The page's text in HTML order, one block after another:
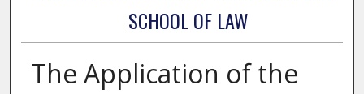
SCHOOL OF LAW
The Application of the